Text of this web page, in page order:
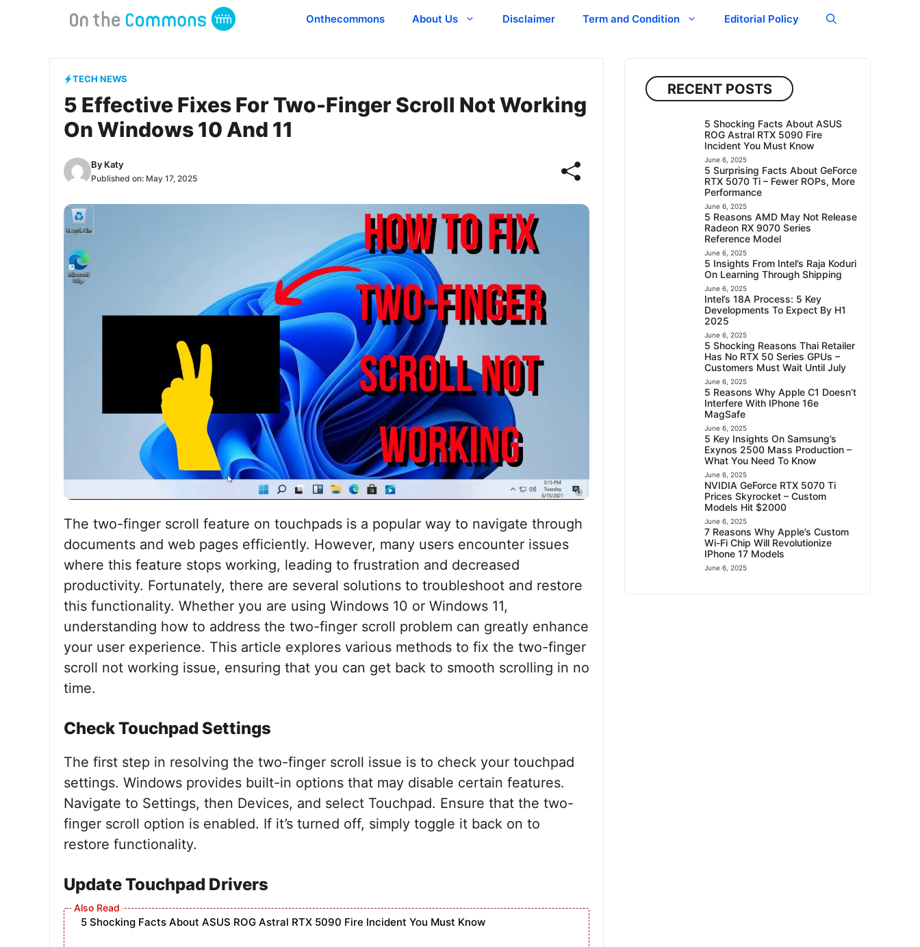
Onthecommons About Us Disclaimer Term and Condition Editorial Policy
TECH NEWS
5 Effective Fixes For Two-Finger Scroll Not Working
On Windows 10 And 11
By Katy
Published on: May 17, 2025
The two-finger scroll feature on touchpads is a popular way to navigate through
documents and web pages efficiently. However, many users encounter issues
where this feature stops working, leading to frustration and decreased
productivity. Fortunately, there are several solutions to troubleshoot and restore
this functionality. Whether you are using Windows 10 or Windows 11,
understanding how to address the two-finger scroll problem can greatly enhance
your user experience. This article explores various methods to fix the two-finger
scroll not working issue, ensuring that you can get back to smooth scrolling in no
time.
Check Touchpad Settings
The first step in resolving the two-finger scroll issue is to check your touchpad
settings. Windows provides built-in options that may disable certain features.
Navigate to Settings, then Devices, and select Touchpad. Ensure that the two-
finger scroll option is enabled. If it’s turned off, simply toggle it back on to
restore functionality.
Update Touchpad Drivers
5 Shocking Facts About ASUS ROG Astral RTX 5090 Fire Incident You Must Know
RECENT POSTS
5 Shocking Facts About ASUS
ROG Astral RTX 5090 Fire
Incident You Must Know
June 6, 2025
5 Surprising Facts About GeForce
RTX 5070 Ti – Fewer ROPs, More
Performance
June 6, 2025
5 Reasons AMD May Not Release
Radeon RX 9070 Series
Reference Model
June 6, 2025
5 Insights From Intel’s Raja Koduri
On Learning Through Shipping
June 6, 2025
Intel’s 18A Process: 5 Key
Developments To Expect By H1
2025
June 6, 2025
5 Shocking Reasons Thai Retailer
Has No RTX 50 Series GPUs –
Customers Must Wait Until July
June 6, 2025
5 Reasons Why Apple C1 Doesn’t
Interfere With IPhone 16e
MagSafe
June 6, 2025
5 Key Insights On Samsung’s
Exynos 2500 Mass Production –
What You Need To Know
June 6, 2025
NVIDIA GeForce RTX 5070 Ti
Prices Skyrocket – Custom
Models Hit $2000
June 6, 2025
7 Reasons Why Apple’s Custom
Wi-Fi Chip Will Revolutionize
IPhone 17 Models
June 6, 2025